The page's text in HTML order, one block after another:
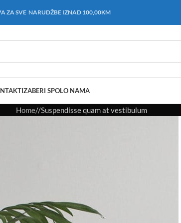
ZA SVE NARUDŽBE IZNAD 100,00KM
IZABERI SPOLO NAMA
Home Suspendisse quam at vestibulum